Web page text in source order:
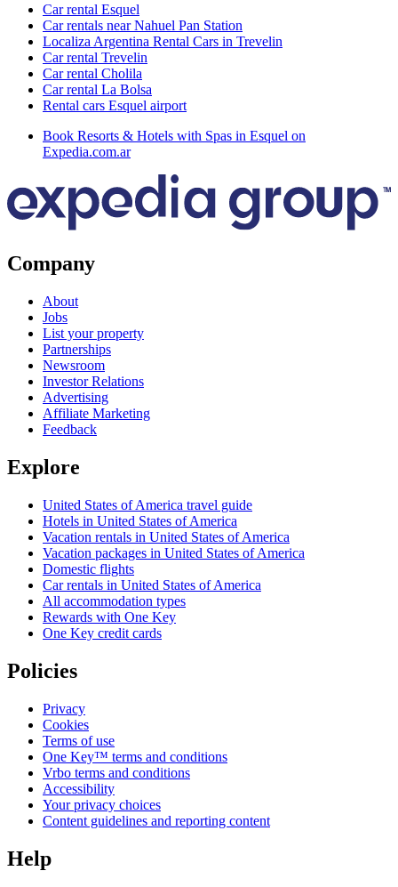
Car rental Esquel
Car rentals near Nahuel Pan Station
Localiza Argentina Rental Cars in Trevelin
Car rental Trevelin
Car rental Cholila
Car rental La Bolsa
Rental cars Esquel airport
Book Resorts & Hotels with Spas in Esquel on
Expedia.com.ar
Company
About
Jobs
List your property
Partnerships
Newsroom
Investor Relations
Advertising
Affiliate Marketing
Feedback
Explore
United States of America travel guide
Hotels in United States of America
Vacation rentals in United States of America
Vacation packages in United States of America
Domestic flights
Car rentals in United States of America
All accommodation types
Rewards with One Key
One Key credit cards
Policies
Privacy
Cookies
Terms of use
One Key™ terms and conditions
Vrbo terms and conditions
Accessibility
Your privacy choices
Content guidelines and reporting content
Help